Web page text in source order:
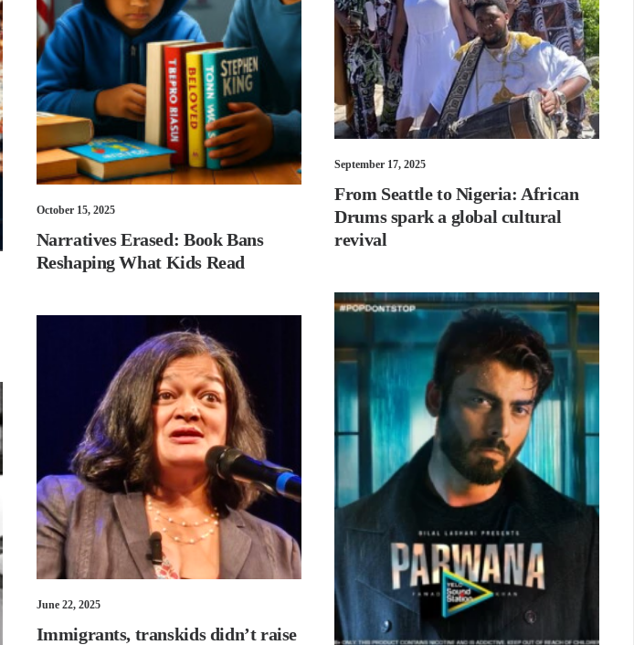
October 15, 2025
Narratives Erased: Book Bans
Reshaping What Kids Read
September 17, 2025
From Seattle to Nigeria: African
Drums spark a global cultural
revival
June 22, 2025
Immigrants, transkids didn’t raise